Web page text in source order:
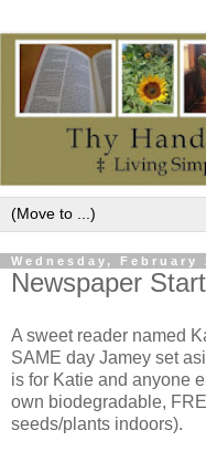
Wednesday, February
Newspaper
A sweet reader named
SAME day Jamey set
is for Katie and anyone
own biodegradable,
seeds/plants indoors).